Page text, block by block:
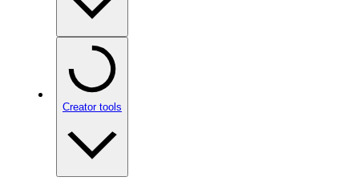
Creator tools